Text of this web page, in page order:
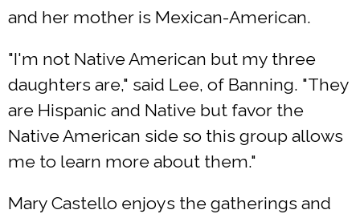
and her mother is Mexican-American.
"I'm not Native American but my three
daughters are," said Lee, of Banning. "They
are Hispanic and Native but favor the
Native American side so this group allows
me to learn more about them."
Mary Castello enjoys the gatherings and